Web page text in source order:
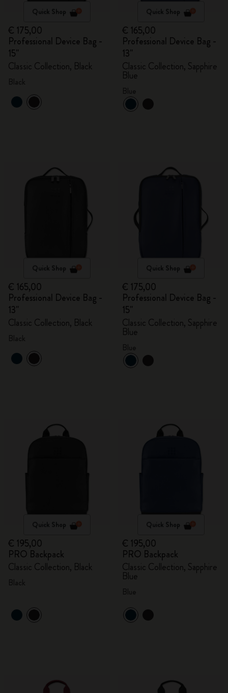
Quick Shop
€ 175,00
Professional Device Bag -
15"
Classic Collection, Black
Quick Shop
€ 165,00
Professional Device Bag -
13"
Classic Collection, Sapphire
Blue
Quick Shop
€ 165,00
Professional Device Bag -
13"
Classic Collection, Black
Quick Shop
€ 175,00
Professional Device Bag -
15"
Classic Collection, Sapphire
Blue
Quick Shop
€ 195,00
PRO Backpack
Classic Collection, Black
Quick Shop
€ 195,00
PRO Backpack
Classic Collection, Sapphire
Blue